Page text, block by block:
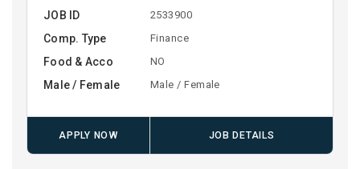
JOB ID 2533900
Comp. Type Finance
Food & Acco NO
Male / Female Male / Female
APPLY NOW JOB DETAILS